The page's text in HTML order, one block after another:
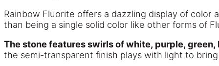
Rainbow Fluorite offers a dazzling display of color
than being a single solid color like other forms of
The stone features swirls of white, purple, green,
the semi-transparent finish plays with light to